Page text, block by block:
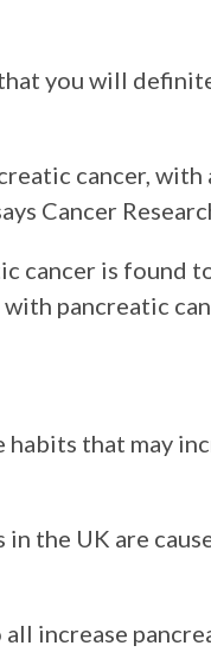
you will
cancer,
Cancer
cancer is found
pancreatic
that may
the UK are
increase